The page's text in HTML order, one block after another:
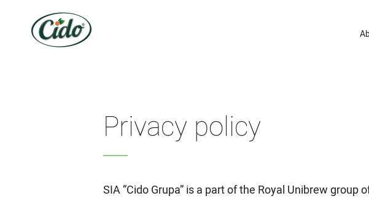
Privacy policy
SIA “Cido Grupa” is a part of the Royal Unibrew